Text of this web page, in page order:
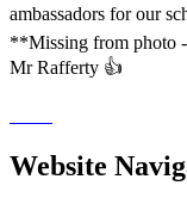
ambassadors for our
**Missing from photo
Mr Rafferty 👍
Website